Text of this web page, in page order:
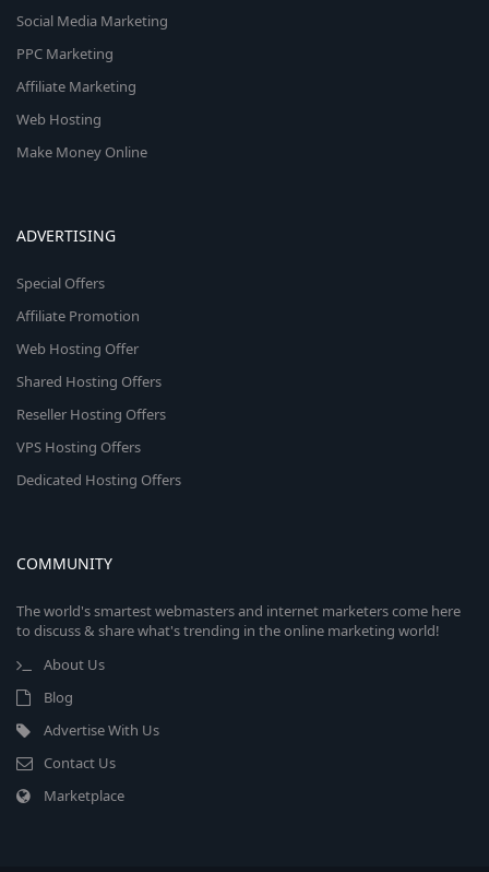
Social Media Marketing
PPC Marketing
Affiliate Marketing
Web Hosting
Make Money Online
ADVERTISING
Special Offers
Affiliate Promotion
Web Hosting Offer
Shared Hosting Offers
Reseller Hosting Offers
VPS Hosting Offers
Dedicated Hosting Offers
COMMUNITY
The world's smartest webmasters and internet marketers come here
to discuss & share what's trending in the online marketing world!
About Us
Blog
Advertise With Us
Contact Us
Marketplace